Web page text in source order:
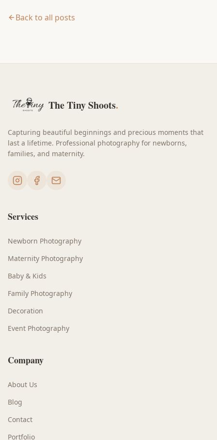
Back to all posts
The Tiny Shoots.
Capturing beautiful beginnings and precious moments that
last a lifetime. Professional photography for newborns,
families, and maternity.
Services
Newborn Photography
Maternity Photography
Baby & Kids
Family Photography
Decoration
Event Photography
Company
About Us
Blog
Contact
Portfolio